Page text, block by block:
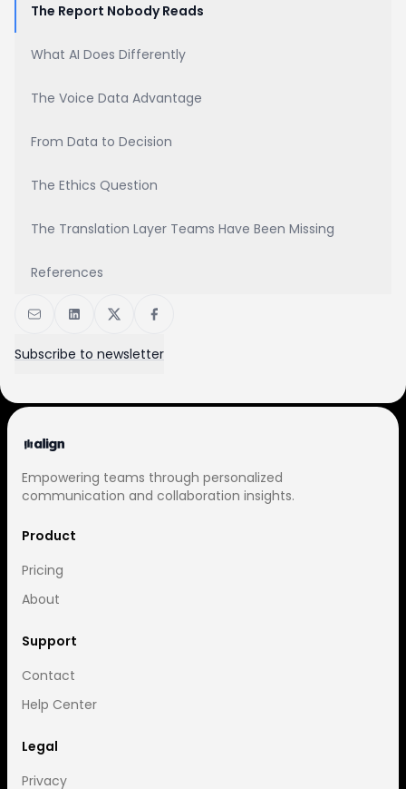
The Report Nobody Reads
What AI Does Differently
The Voice Data Advantage
From Data to Decision
The Ethics Question
The Translation Layer Teams Have Been Missing
References
Subscribe to newsletter
Empowering teams through personalized
communication and collaboration insights.
Product
Pricing
About
Support
Contact
Help Center
Legal
Privacy